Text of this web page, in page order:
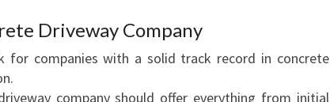
B
P
Driveway Company
for companies with a solid track record in concrete
company should offer everything from initial